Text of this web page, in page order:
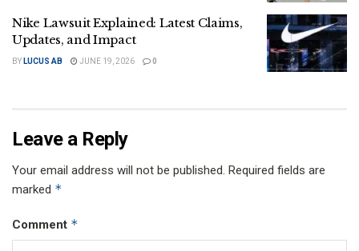
Nike Lawsuit Explained: Latest Claims,
Updates, and Impact
BY LUCUS AB JUNE 19, 2026 0
Leave a Reply
Your email address will not be published. Required fields are
marked *
Comment *